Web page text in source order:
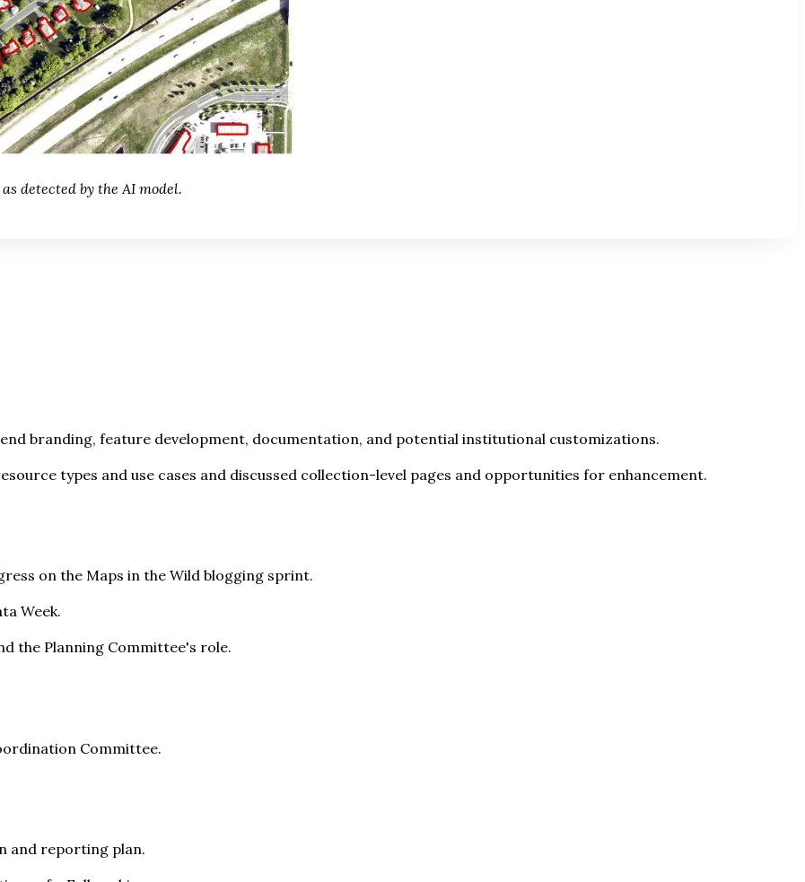
detected by the AI model.
branding, feature development, documentation, and potential institutional customizations.
types and use cases and discussed collection-level pages and opportunities for enhancement.
on the Maps in the Wild blogging sprint.
Week.
the Planning Committee's role.
Committee.
and reporting plan.